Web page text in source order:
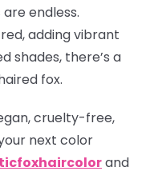
endless.
adding vibrant
shades, there’s a
fox.
cruelty-free,
next color
and